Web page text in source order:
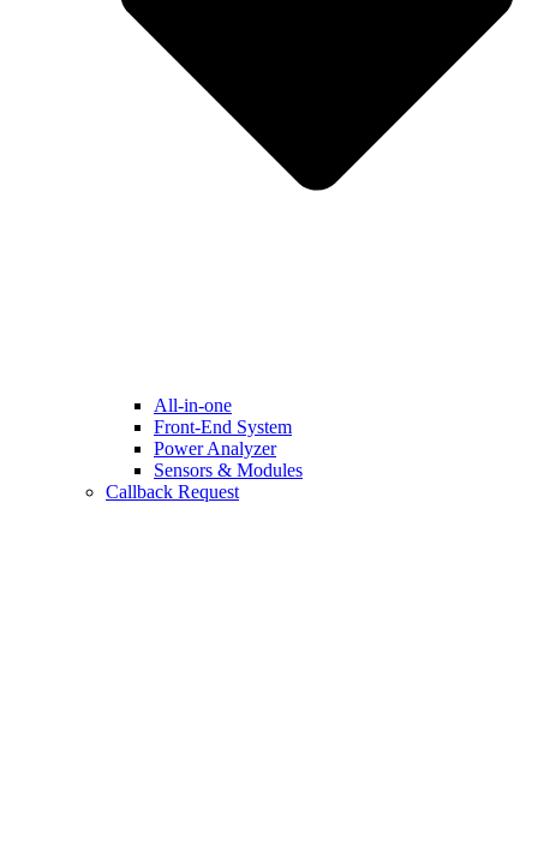
All-in-one
Front-End System
Power Analyzer
Sensors & Modules
Callback Request